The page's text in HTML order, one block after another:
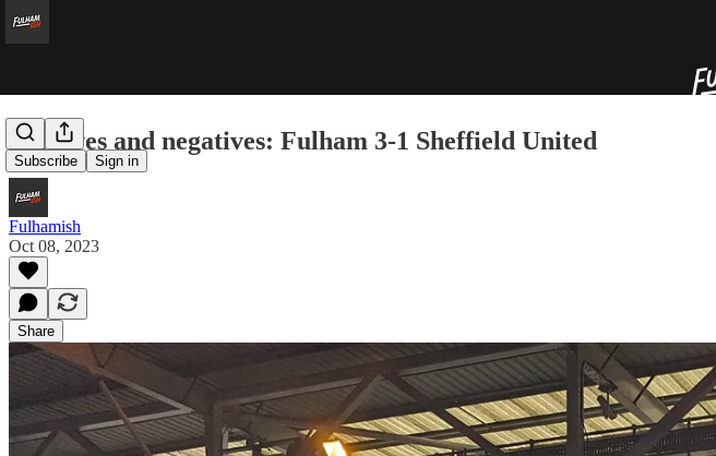
Subscribe Sign in
Positives and negatives: Fulham 3-1 Sheffield United
Fulhamish
Oct 08, 2023
Share